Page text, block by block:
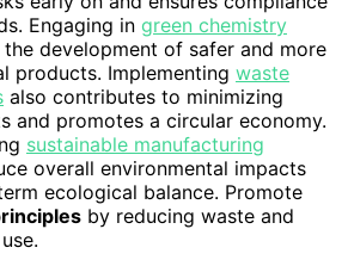
Engaging in green chemistry
development of safer and more
products. Implementing waste
also contributes to minimizing
and promotes a circular economy.
sustainable manufacturing
overall environmental impacts
ecological balance. Promote
by reducing waste and